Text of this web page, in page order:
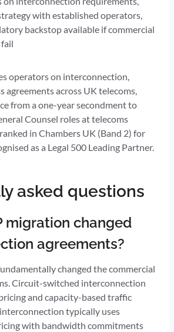
with established operators,
backstop available if commercial
operators on interconnection,
agreements across UK telecoms,
from a one-year secondment to
Counsel roles at telecoms
in Chambers UK (Band 2) for
as a Legal 500 Leading Partner.
asked questions
migration changed
agreements?
changed the commercial
Circuit-switched interconnection
and capacity-based traffic
typically uses
with bandwidth commitments